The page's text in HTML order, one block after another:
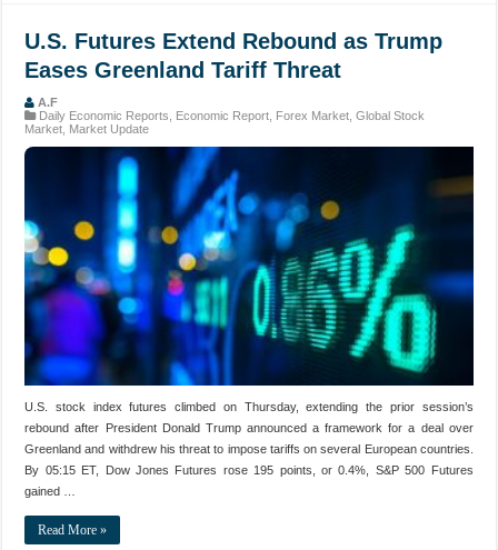
U.S. Futures Extend Rebound as Trump
Eases Greenland Tariff Threat
A.F
Daily Economic Reports
Economic Report Forex Market ,Global Stock
Market
Market Update
U.S. stock index futures climbed on Thursday, extending the prior session’s
rebound after President Donald Trump announced a framework for a deal over
Greenland and withdrew his threat to impose tariffs on several European countries.
By 05:15 ET, Dow Jones Futures rose 195 points, or 0.4%, S&P 500 Futures
gained …
Read More »